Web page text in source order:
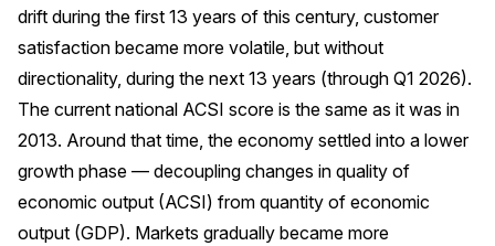
The ACSI® Difference
ACSI as a Financial Indicator
Building the Cross Industry Index
The Science of Customer Satisfaction
Unique Benchmarking Capability
drift during the first 13 years of this century, customer
satisfaction became more volatile, but without
directionality, during the next 13 years (through Q1 2026).
The current national ACSI score is the same as it was in
2013. Around that time, the economy settled into a lower
growth phase — decoupling changes in quality of
economic output (ACSI) from quantity of economic
output (GDP). Markets gradually became more